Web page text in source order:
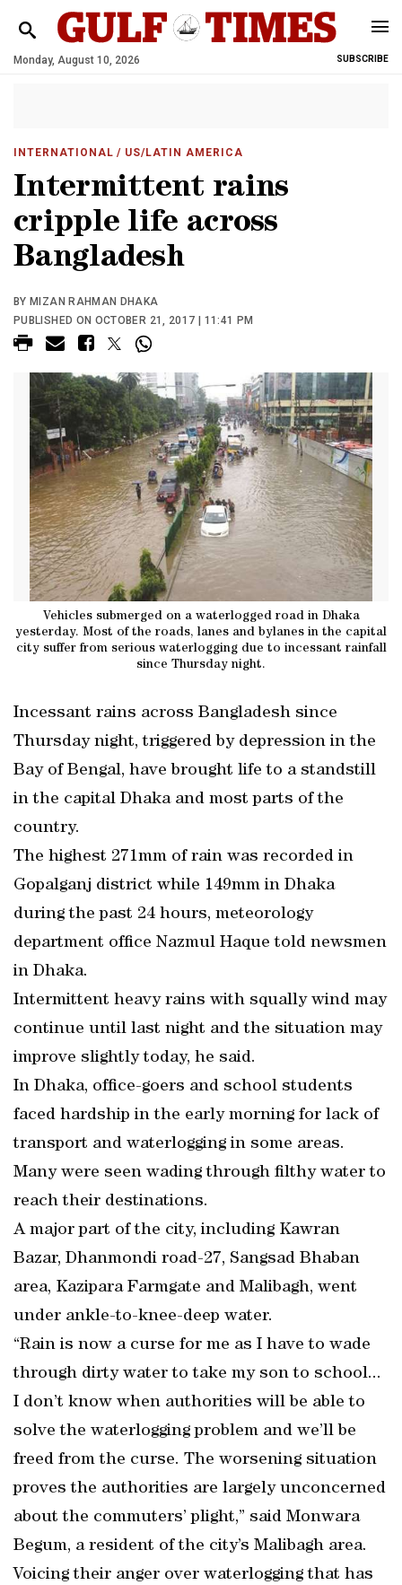
Monday, August 10, 2026 SUBSCRIBE
INTERNATIONAL / US/LATIN AMERICA
Intermittent rains
cripple life across
Bangladesh
BY MIZAN RAHMAN DHAKA
PUBLISHED ON OCTOBER 21, 2017 | 11:41 PM
Vehicles submerged on a waterlogged road in Dhaka
yesterday. Most of the roads, lanes and bylanes in the capital
city suffer from serious waterlogging due to incessant rainfall
since Thursday night.
Incessant rains across Bangladesh since
Thursday night, triggered by depression in the
Bay of Bengal, have brought life to a standstill
in the capital Dhaka and most parts of the
country.
The highest 271mm of rain was recorded in
Gopalganj district while 149mm in Dhaka
during the past 24 hours, meteorology
department office Nazmul Haque told newsmen
in Dhaka.
Intermittent heavy rains with squally wind may
continue until last night and the situation may
improve slightly today, he said.
In Dhaka, office-goers and school students
faced hardship in the early morning for lack of
transport and waterlogging in some areas.
Many were seen wading through filthy water to
reach their destinations.
A major part of the city, including Kawran
Bazar, Dhanmondi road-27, Sangsad Bhaban
area, Kazipara Farmgate and Malibagh, went
under ankle-to-knee-deep water.
“Rain is now a curse for me as I have to wade
through dirty water to take my son to school...
I don’t know when authorities will be able to
solve the waterlogging problem and we’ll be
freed from the curse. The worsening situation
proves the authorities are largely unconcerned
about the commuters’ plight,” said Monwara
Begum, a resident of the city’s Malibagh area.
Voicing their anger over waterlogging that has